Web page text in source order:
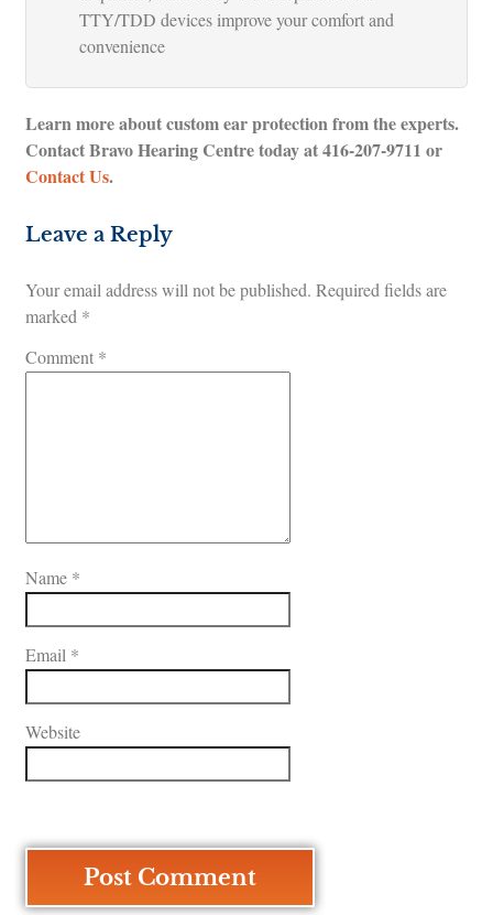
TTY/TDD devices improve your comfort and
convenience
Learn more about custom ear protection from the experts.
Contact Bravo Hearing Centre today at416-207-9711 or
Contact Us.
Leave a Reply
Your email address will not be published. Required fields are
marked *
Comment *
Name *
Email *
Website